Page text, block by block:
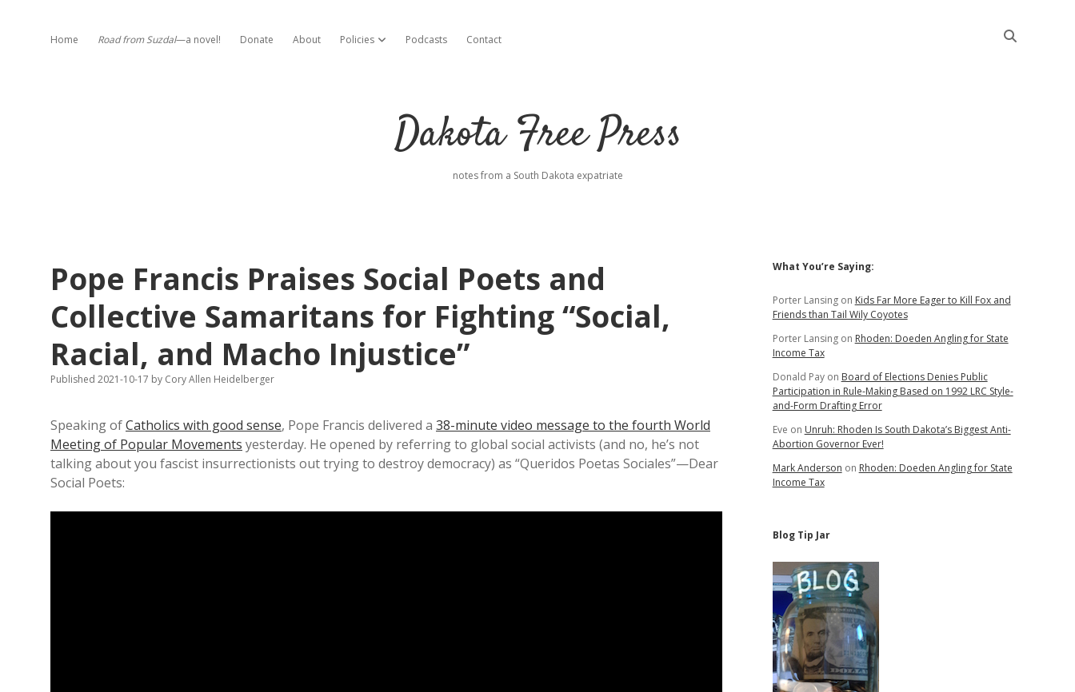
Home Road from Suzdal—a novel! Donate About Policies open dropdown menu
Podcasts Contact
Dakota Free Press
notes from a South Dakota expatriate
Pope Francis Praises Social Poets and
Collective Samaritans for Fighting “Social,
Racial, and Macho Injustice”
Published 2021-10-17 by Cory Allen Heidelberger
Speaking ofCatholics with good sense, Pope Francis delivered a 38-minute video message to the fourth World
Meeting of Popular Movements yesterday. He opened by referring to global social activists (and no, he’s not
talking about you fascist insurrectionists out trying to destroy democracy) as “Queridos Poetas Sociales”—Dear
Social Poets:
Sidebar
What You’re Saying:
Porter Lansingon Kids Far More Eager to Kill Fox and
Friends than Tail Wily Coyotes
Porter Lansingon Rhoden: Doeden Angling for State
Income Tax
Donald Payon Board of Elections Denies Public
Participation in Rule-Making Based on 1992 LRC Style-
and-Form Drafting Error
Eve on Unruh: Rhoden Is South Dakota’s Biggest Anti-
Abortion Governor Ever!
Mark Anderson on Rhoden: Doeden Angling for State
Income Tax
Blog Tip Jar